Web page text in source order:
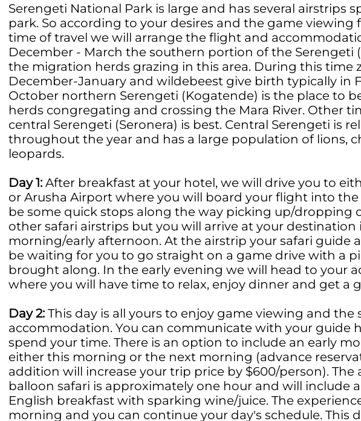
Serengeti National Park is large and has several airstrips
park. So according to your desires and the game viewing
time of travel we will arrange the flight and
December - March the southern portion of the Serengeti
the migration herds grazing in this area. During this time
December-January and wildebeest give birth typically in
October northern Serengeti (Kogatende) is the place to
herds congregating and crossing the Mara River. Other
central Serengeti (Seronera) is best. Central Serengeti is
throughout the year and has a large population of lions,
leopards.
Day 1: After breakfast at your hotel, we will drive you to
or Arusha Airport where you will board your flight into the
be some quick stops along the way picking up/dropping
other safari airstrips but you will arrive at your destination
morning/early afternoon. At the airstrip your safari guide
be waiting for you to go straight on a game drive with a
brought along. In the early evening we will head to your
where you will have time to relax, enjoy dinner and get a
Day 2: This day is all yours to enjoy game viewing and the
accommodation. You can communicate with your guide
spend your time. There is an option to include an early
either this morning or the next morning (advance
addition will increase your trip price by $600/person).
balloon safari is approximately one hour and will include
English breakfast with sparking wine/juice. The
morning and you can continue your day's schedule. This